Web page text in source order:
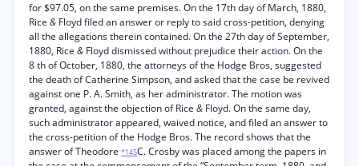
for $97.05, on the same premises. On the 17th day of March, 1880,
Rice & Floyd filed an answer or reply to said cross-petition, denying
all the allegations therein contained. On the 27th day of September,
1880, Rice & Floyd dismissed without prejudice their action. On the
8 th of October, 1880, the attorneys of the Hodge Bros, suggested
the death of Catherine Simpson, and asked that the case be revived
against one P. A. Smith, as her administrator. The motion was
granted, against the objection of Rice & Floyd. On the same day,
such administrator appeared, waived notice, and filed an answer to
the cross-petition of the Hodge Bros. The record shows that the
answer of Theodore *145C. Crosby was placed among the papers in